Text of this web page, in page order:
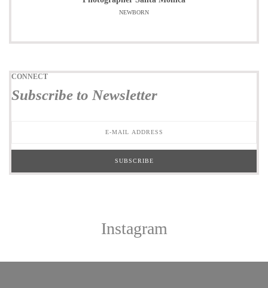
NEWBORN
CONNECT
Subscribe to Newsletter
Instagram